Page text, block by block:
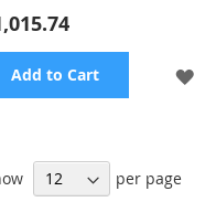
Add to Cart
per page